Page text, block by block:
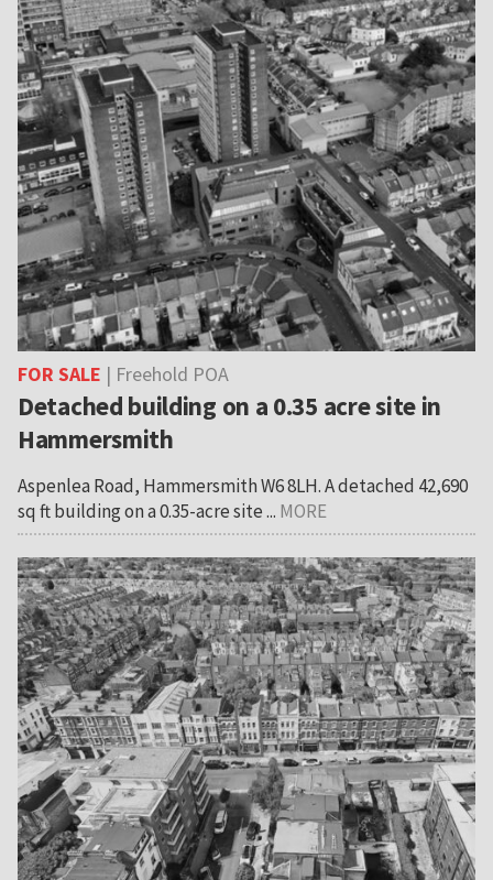
FOR SALE | Freehold POA
Detached building on a 0.35 acre site in
Hammersmith
Aspenlea Road, Hammersmith W6 8LH. A detached 42,690
sq ft building on a 0.35-acre site ... MORE